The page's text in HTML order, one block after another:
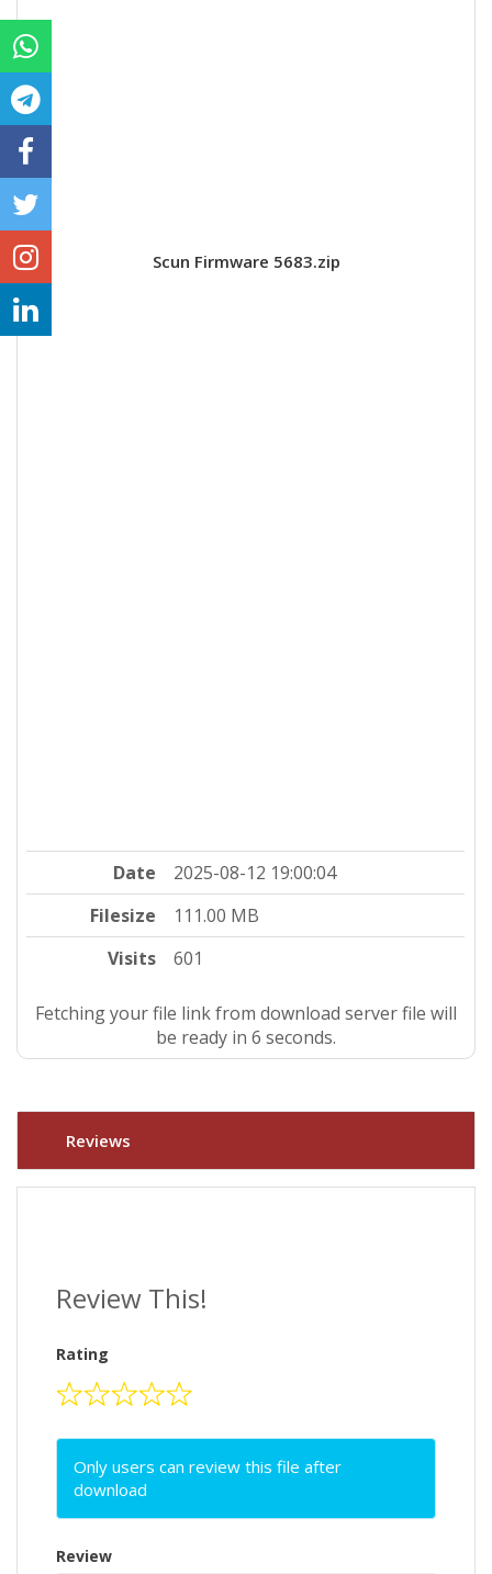
Scun Firmware 5683.zip
Date
2025-08-12 19:00:04
Filesize
111.00 MB
Visits
601
Fetching your file link from download server file will
be ready in 5 seconds.
Reviews
Review This!
Rating
Only users can review this file after
download
Review